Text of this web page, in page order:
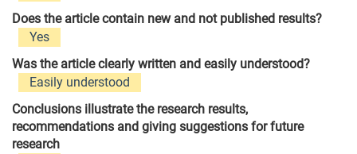
Does the article contain new and not published results?
Yes
Was the article clearly written and easily understood?
Easily understood
Conclusions illustrate the research results,
recommendations and giving suggestions for future
research